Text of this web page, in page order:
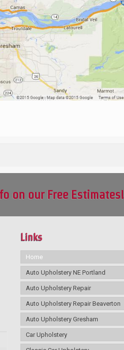
on our Free Estimates!
Links
Home
Auto Upholstery NE Portland
Auto Upholstery Repair
Auto Upholstery Repair Beaverton
Auto Upholstery Gresham
Car Upholstery